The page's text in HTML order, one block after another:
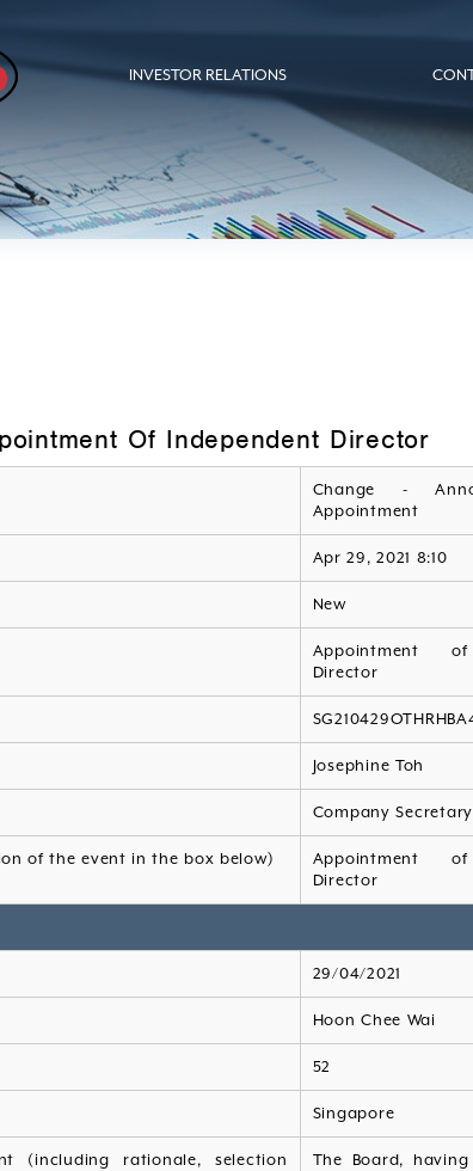
INVESTOR RELATIONS
Of Independent Director
Change -
Appointment
Apr 29, 2021 8:10
New
Appointment
Director
Josephine Toh
Company Secretary
of the event in the box below)
Appointment
Director
29/04/2021
Hoon Chee Wai
52
Singapore
(including rationale, selection
The Board,